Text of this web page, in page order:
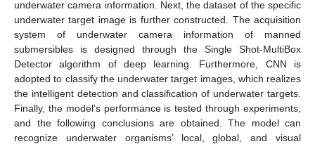
underwater camera information. Next, the dataset of the specific
underwater target image is further constructed. The acquisition
system of underwater camera information of manned
submersibles is designed through the Single Shot-MultiBox
Detector algorithm of deep learning. Furthermore, CNN is
adopted to classify the underwater target images, which realizes
the intelligent detection and classification of underwater targets.
Finally, the model’s performance is tested through experiments,
and the following conclusions are obtained. The model can
recognize underwater organisms’ local, global, and visual